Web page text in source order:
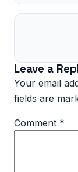
Leave a
Your email
fields are
Comment *